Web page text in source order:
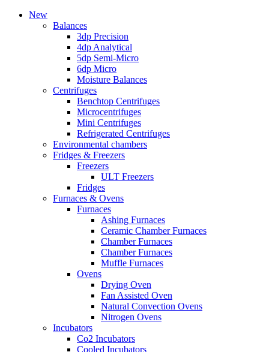
New
Balances
3dp Precision
4dp Analytical
5dp Semi-Micro
6dp Micro
Moisture Balances
Centrifuges
Benchtop Centrifuges
Microcentrifuges
Mini Centrifuges
Refrigerated Centrifuges
Environmental chambers
Fridges & Freezers
Freezers
ULT Freezers
Fridges
Furnaces & Ovens
Furnaces
Ashing Furnaces
Ceramic Chamber Furnaces
Chamber Furnaces
Chamber Furnaces
Muffle Furnaces
Ovens
Drying Oven
Fan Assisted Oven
Natural Convection Ovens
Nitrogen Ovens
Incubators
Co2 Incubators
Cooled Incubators